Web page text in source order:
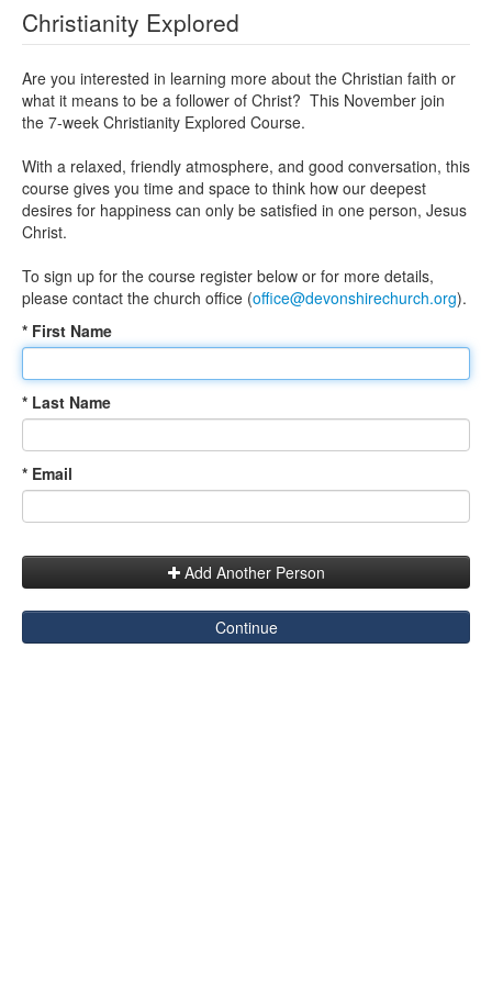
Christianity Explored
Are you interested in learning more about the Christian faith or
what it means to be a follower of Christ? This November join
the 7-week Christianity Explored Course.
With a relaxed, friendly atmosphere, and good conversation, this
course gives you time and space to think how our deepest
desires for happiness can only be satisfied in one person, Jesus
Christ.
To sign up for the course register below or for more details,
please contact the church office (office@devonshirechurch.org).
* First Name
* Last Name
* Email
Add Another Person